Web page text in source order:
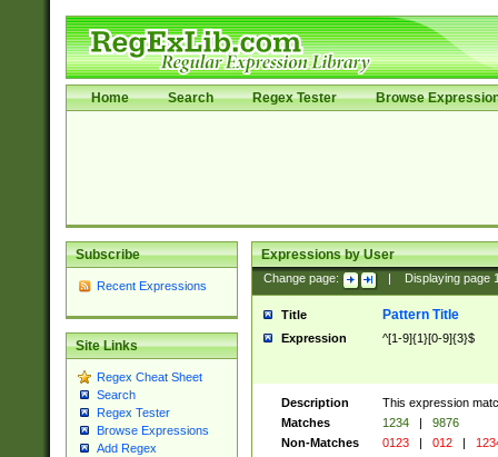
Home Search Regex Tester Browse
Subscribe
Recent Expressions
Site Links
Regex Cheat Sheet
Search
Regex Tester
Browse Expressions
Add Regex
Expressions by User
Change page: Displaying page
Title Pattern Title
Expression ^[1-9]{1}[0-9]{3}$
Description
This expression
Matches
1234 |
9876
Non-Matches
0123 | 012 |